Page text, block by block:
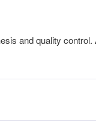
and quality